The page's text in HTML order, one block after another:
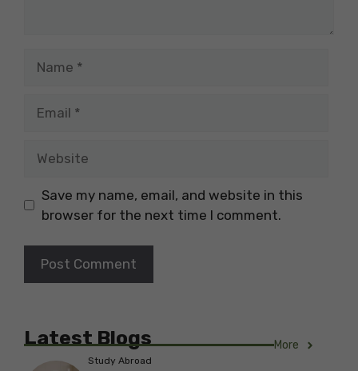
Save my name, email, and website in this
browser for the next time I comment.
Latest Blogs More
Study Abroad